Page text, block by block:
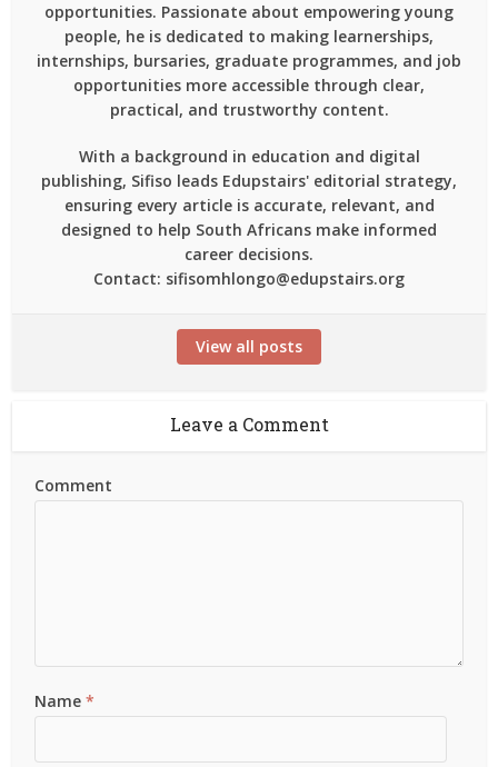
opportunities. Passionate about empowering young
people, he is dedicated to making learnerships,
internships, bursaries, graduate programmes, and job
opportunities more accessible through clear,
practical, and trustworthy content.
With a background in education and digital
publishing, Sifiso leads Edupstairs' editorial strategy,
ensuring every article is accurate, relevant, and
designed to help South Africans make informed
career decisions.
Contact: sifisomhlongo@edupstairs.org
View all posts
Leave a Comment
Comment
Name*